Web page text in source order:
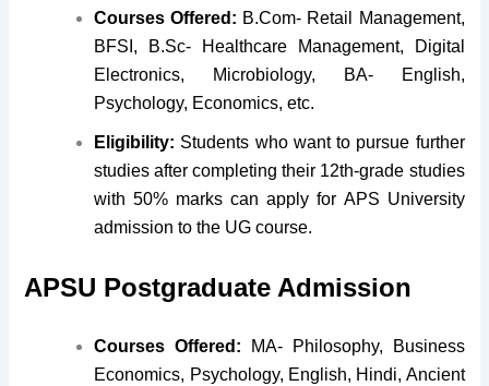
Courses Offered: B.Com- Retail Management,
BFSI, B.Sc- Healthcare Management, Digital
Electronics, Microbiology, BA- English,
Psychology, Economics, etc.
Eligibility: Students who want to pursue further
studies after completing their 12th-grade studies
with 50% marks can apply for APS University
admission to the UG course.
APSU Postgraduate Admission
Courses Offered:
MA- Philosophy, Business
Economics, Psychology, English, Hindi, Ancient